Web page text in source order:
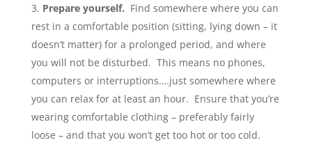
Prepare yourself. Find somewhere where you can
rest in a comfortable position (sitting, lying down – it
doesn’t matter) for a prolonged period, and where
you will not be disturbed. This means no phones,
computers or interruptions….just somewhere where
you can relax for at least an hour. Ensure that you’re
wearing comfortable clothing – preferably fairly
loose – and that you won’t get too hot or too cold.